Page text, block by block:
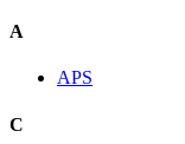
A
APS
C